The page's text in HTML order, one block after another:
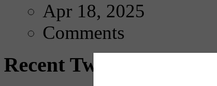
Apr 18, 2025
Comments
Recent Tweets